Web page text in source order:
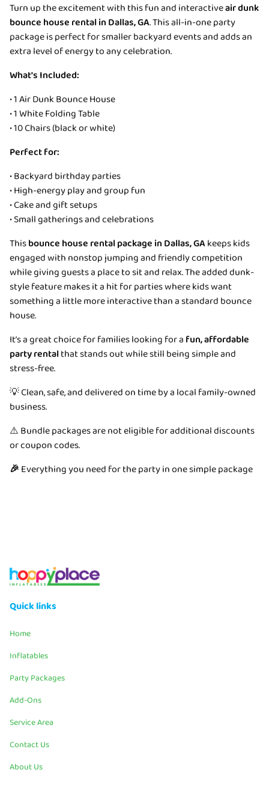
Turn up the excitement with this fun and interactiveair dunk
bounce house rental in Dallas, GA. This all-in-one party
package is perfect for smaller backyard events and adds an
extra level of energy to any celebration.
What's Included:
• 1 Air Dunk Bounce House
• 1 White Folding Table
• 10 Chairs (black or white)
Perfect for:
• Backyard birthday parties
• High-energy play and group fun
• Cake and gift setups
• Small gatherings and celebrations
Thisbounce house rental package in Dallas, GAkeeps kids
engaged with nonstop jumping and friendly competition
while giving guests a place to sit and relax. The added dunk-
style feature makes it a hit for parties where kids want
something a little more interactive than a standard bounce
house.
It’s a great choice for families looking for a fun, affordable
party rentalthat stands out while still being simple and
stress-free.
💡 Clean, safe, and delivered on time by a local family-owned
business.
⚠️ Bundle packages are not eligible for additional discounts
or coupon codes.
🎉 Everything you need for the party in one simple package
Quick links
Home
Inflatables
Party Packages
Add-Ons
Service Area
Contact Us
About Us